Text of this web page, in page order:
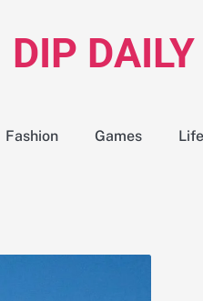
DIP
Fashion Games